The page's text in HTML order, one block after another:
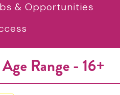
& Opportunities
Range - 16+